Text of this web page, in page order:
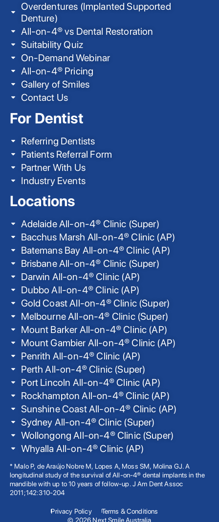
Overdentures (Implanted Supported
Denture)
All-on-4® vs Dental Restoration
Suitability Quiz
On-Demand Webinar
All-on-4® Pricing
Gallery of Smiles
Contact Us
For Dentist
Referring Dentists
Patients Referral Form
Partner With Us
Industry Events
Locations
Adelaide All-on-4® Clinic (Super)
Bacchus Marsh All-on-4® Clinic (AP)
Batemans Bay All-on-4® Clinic (AP)
Brisbane All-on-4® Clinic (Super)
Darwin All-on-4® Clinic (AP)
Dubbo All-on-4® Clinic (AP)
Gold Coast All-on-4® Clinic (Super)
Melbourne All-on-4® Clinic (Super)
Mount Barker All-on-4® Clinic (AP)
Mount Gambier All-on-4® Clinic (AP)
Penrith All-on-4® Clinic (AP)
Perth All-on-4® Clinic (Super)
Port Lincoln All-on-4® Clinic (AP)
Rockhampton All-on-4® Clinic (AP)
Sunshine Coast All-on-4® Clinic (AP)
Sydney All-on-4® Clinic (Super)
Wollongong All-on-4® Clinic (Super)
Whyalla All-on-4® Clinic (AP)
* Malo P, de Araújo Nobre M, Lopes A, Moss SM, Molina GJ. A
longitudinal study of the survival of All-on-4® dental implants in the
mandible with up to 10 years of follow-up. J Am Dent Assoc
2011;142:310-204
Privacy Policy
Terms & Conditions
© 2026 Next Smile Australia